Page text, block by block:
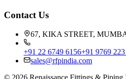
Contact Us
67, KIKA STREET,
+91 22 6749 6156+91 9769
sales@rfpindia.com
© 2026 Renaissance Fittings & Piping